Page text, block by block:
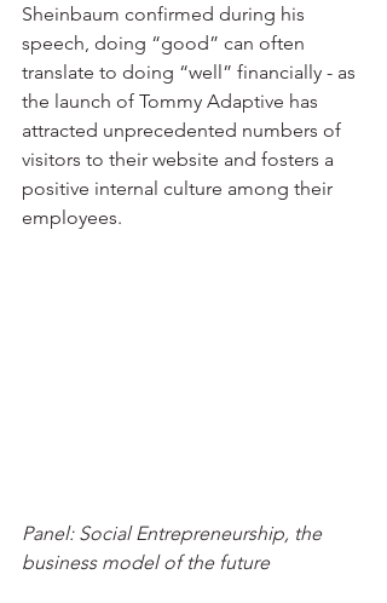
Sheinbaum confirmed during his
speech, doing “good” can often
translate to doing “well” financially - as
the launch of Tommy Adaptive has
attracted unprecedented numbers of
visitors to their website and fosters a
positive internal culture among their
employees.
Panel: Social Entrepreneurship, the
business model of the future